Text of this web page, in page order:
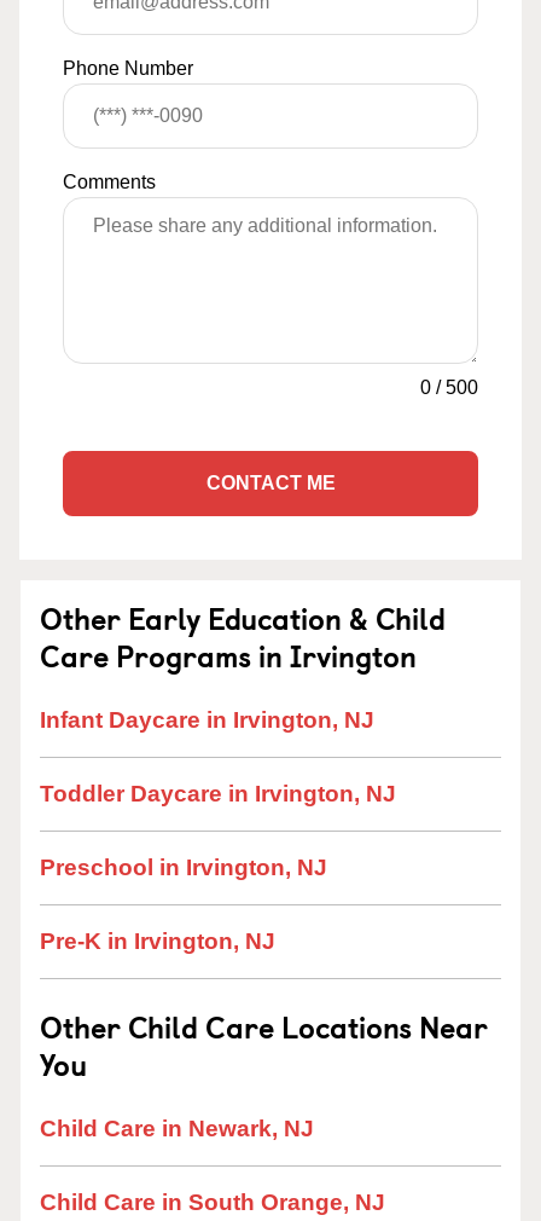
Phone Number
Comments
0 /500
CONTACT ME
Other Early Education & Child
Care Programs in Irvington
Infant Daycare in Irvington, NJ
Toddler Daycare in Irvington, NJ
Preschool in Irvington, NJ
Pre-K in Irvington, NJ
Other Child Care Locations Near
You
Child Care in Newark, NJ
Child Care in South Orange, NJ